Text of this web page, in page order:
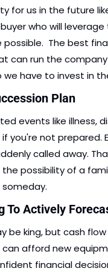
for us in the future
who will
possible.  The best
can run the
we have to invest in
Plan
events like illness,
if you're not prepared.
called away.
the possibility of a
someday.
To Actively
be king, but cash
can afford new
financial